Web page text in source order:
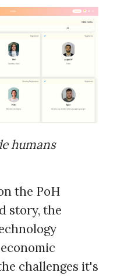
humans
the PoH
story, the
challenges it's